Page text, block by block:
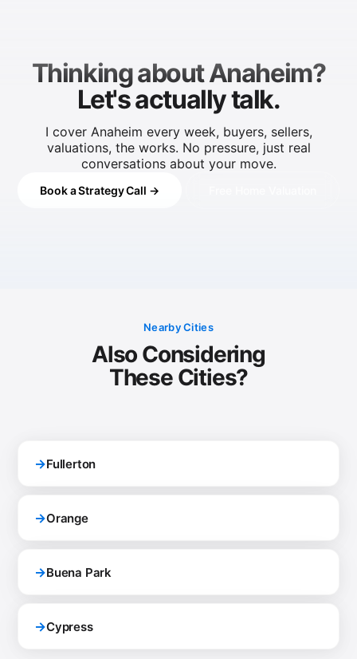
Thinking about Anaheim?
Let's actually talk.
I cover Anaheim every week, buyers, sellers,
valuations, the works. No pressure, just real
conversations about your move.
Book a Strategy Call →
Nearby Cities
Also Considering
These Cities?
→Fullerton
→Orange
→Buena Park
→Cypress